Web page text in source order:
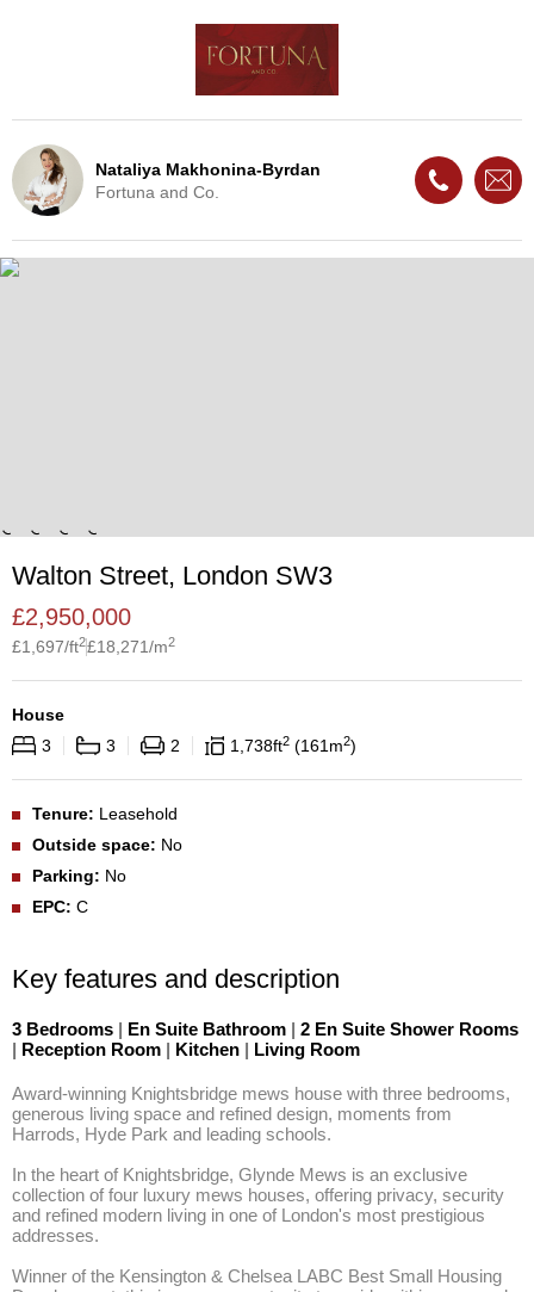
Nataliya Makhonina-Byrdan
Fortuna and Co.
Walton Street, London SW3
£2,950,000
£1,697/ft2£18,271/m2
House
3
3 2 1,738ft2 161 m2
Tenure: Leasehold
Outside space: No
Parking: No
EPC: C
Key features and description
3 Bedrooms | En Suite Bathroom | 2 En Suite Shower Rooms
| Reception Room | Kitchen | Living Room
Award-winning Knightsbridge mews house with three bedrooms,
generous living space and refined design, moments from
Harrods, Hyde Park and leading schools.
In the heart of Knightsbridge, Glynde Mews is an exclusive
collection of four luxury mews houses, offering privacy, security
and refined modern living in one of London's most prestigious
addresses.
Winner of the Kensington & Chelsea LABC Best Small Housing